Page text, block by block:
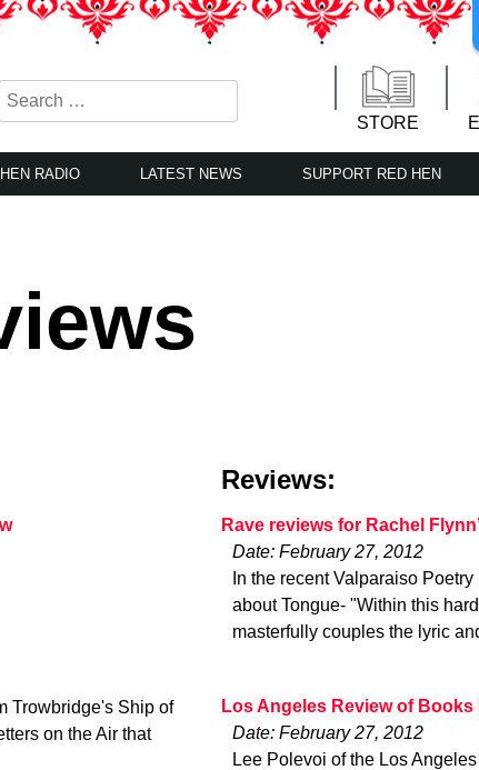
STORE
RADIO LATEST NEWS SUPPORT RED HEN
Trowbridge's Ship of
on the Air that
Reviews:
Rave reviews for Rachel
Date: February 27, 2012
In the recent Valparaiso
about Tongue- "Within this
masterfully couples the lyric
Los Angeles Review of Books
Date: February 27, 2012
Lee Polevoi of the Los